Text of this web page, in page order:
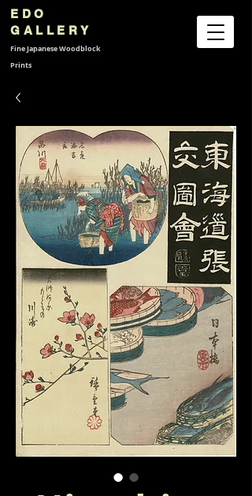
EDO
GALLERY
Fine JapaneseWoodblock
Prints